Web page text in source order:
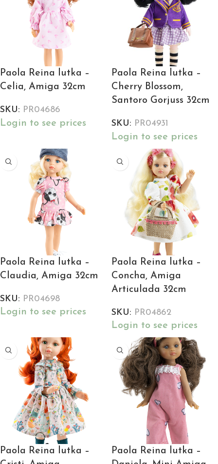
Paola Reina lutka –
Celia, Amiga 32cm
SKU: PR04686
Login to see prices
Paola Reina lutka –
Cherry Blossom,
Santoro Gorjuss 32cm
SKU: PR04931
Login to see prices
Paola Reina lutka –
Claudia, Amiga 32cm
SKU: PR04698
Login to see prices
Paola Reina lutka –
Concha, Amiga
Articulada 32cm
SKU: PR04862
Login to see prices
Paola Reina lutka –
Paola Reina lutka –